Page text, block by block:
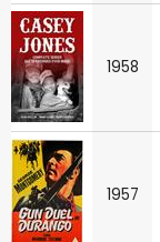
1958
1957